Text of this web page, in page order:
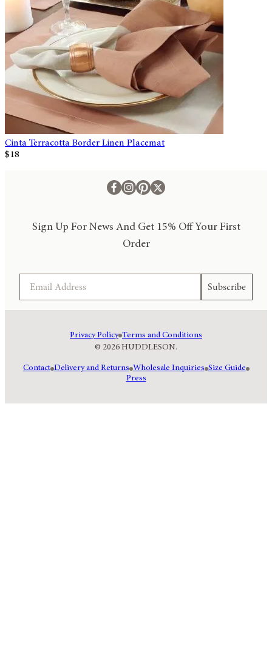
Cinta Terracotta Border Linen Placemat
$18
Sign Up For News And Get 15% Off Your First
Order
Subscribe
© 2026 HUDDLESON.
Privacy Policy Terms and Conditions
Contact Delivery and Returns Wholesale Inquiries Size Guide
Press